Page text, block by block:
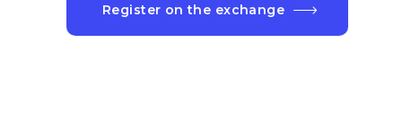
Register on the exchange